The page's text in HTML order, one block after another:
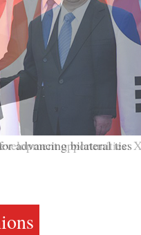
opportunities: